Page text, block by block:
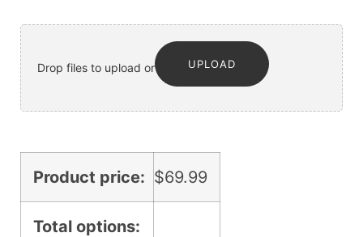
Drop files to upload or UPLOAD
Product price: $69.99
Total options: